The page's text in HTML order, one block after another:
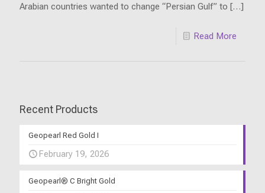
Arabian countries wanted to change “Persian Gulf” to […]
Read More
Recent Products
Geopearl Red Gold I
February 19, 2026
Geopearl® C Bright Gold